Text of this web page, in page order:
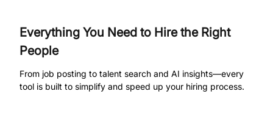
Everything You Need to Hire the Right
People
From job posting to talent search and AI insights—every
tool is built to simplify and speed up your hiring process.